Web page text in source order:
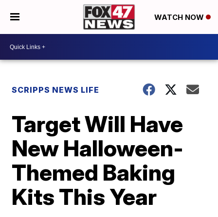
WATCH NOW
SCRIPPS NEWS LIFE
Target Will Have
New Halloween-
Themed Baking
Kits This Year